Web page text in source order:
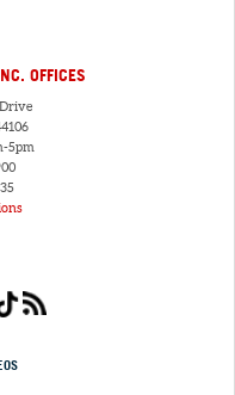
OFFICES
5pm